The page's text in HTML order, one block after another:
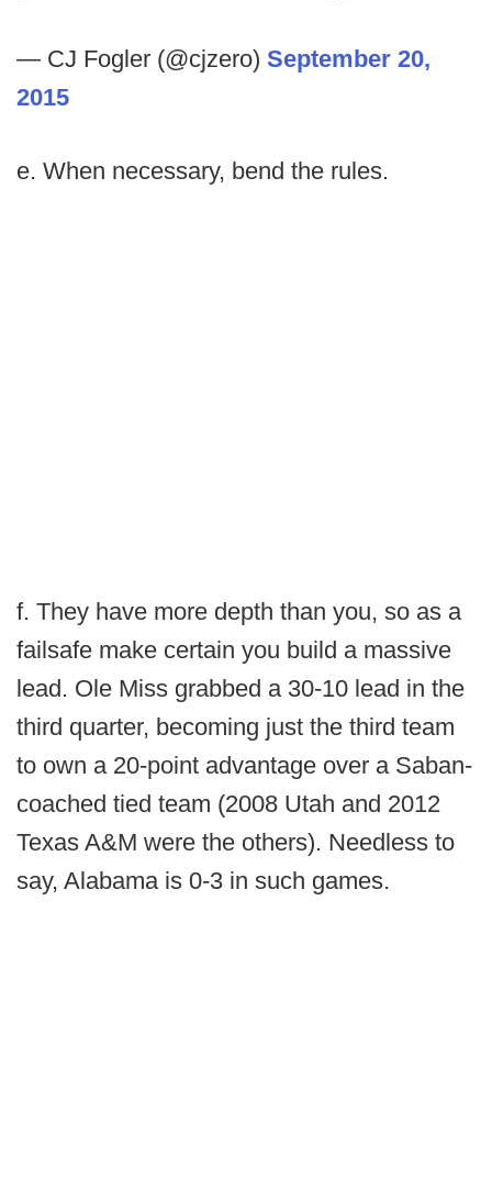
— CJ Fogler (@cjzero) September 20,
2015
e. When necessary, bend the rules.
f. They have more depth than you, so as a
failsafe make certain you build a massive
lead. Ole Miss grabbed a 30-10 lead in the
third quarter, becoming just the third team
to own a 20-point advantage over a Saban-
coached tied team (2008 Utah and 2012
Texas A&M were the others). Needless to
say, Alabama is 0-3 in such games.